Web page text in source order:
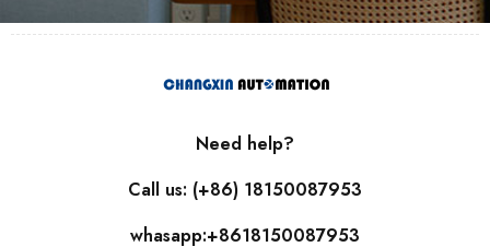
Need help?
Call us: (+86) 18150087953
whasapp:+8618150087953